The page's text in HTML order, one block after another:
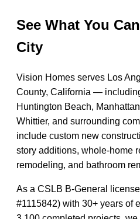
See What You
City
Vision Homes serves Los
County, California —
Huntington Beach,
Whittier, and surrounding
include custom new
story additions, whole-home
remodeling, and bathroom
As a CSLB B-General
#1115842) with 30+ years of